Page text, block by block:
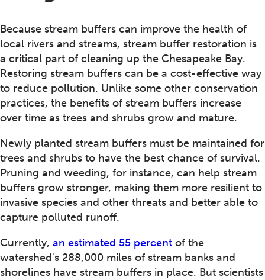
Because stream buffers can improve the health of
local rivers and streams, stream buffer restoration is
a critical part of cleaning up the Chesapeake Bay.
Restoring stream buffers can be a cost-effective way
to reduce pollution. Unlike some other conservation
practices, the benefits of stream buffers increase
over time as trees and shrubs grow and mature.
Newly planted stream buffers must be maintained for
trees and shrubs to have the best chance of survival.
Pruning and weeding, for instance, can help stream
buffers grow stronger, making them more resilient to
invasive species and other threats and better able to
capture polluted runoff.
Currently, an estimated 55 percent of the
watershed's 288,000 miles of stream banks and
shorelines have stream buffers in place. But scientists